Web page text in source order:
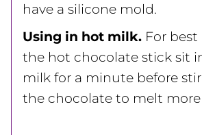
have a silicone mold.
Using in hot milk. For best
the hot chocolate stick sit
milk for a minute before
the chocolate to melt